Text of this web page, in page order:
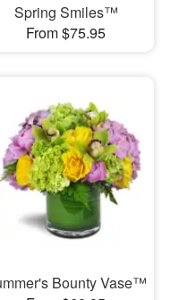
Spring Smiles™
From $75.95
Bounty Vase™